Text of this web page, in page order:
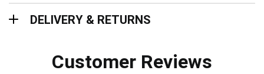
DELIVERY & RETURNS
Customer Reviews